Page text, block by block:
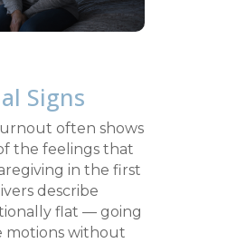
Signs
often shows
the feelings that
in the first
describe
flat — going
without